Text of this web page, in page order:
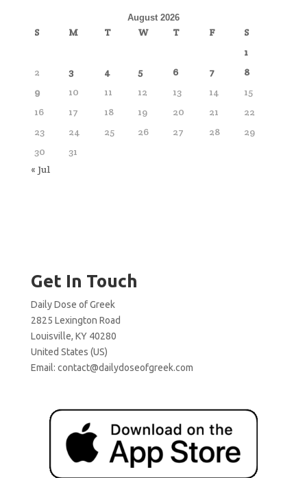
August 2026
S M T W T F
S
1
2
3 4 5 6 7
8
9
10 11 12 13 14
15
16
17 18 19 20 21
22
23
24 25 26 27 28
29
30
31
« Jul
Get In Touch
Daily Dose of Greek
2825 Lexington Road
Louisville, KY 40280
United States (US)
Email: contact@dailydoseofgreek.com